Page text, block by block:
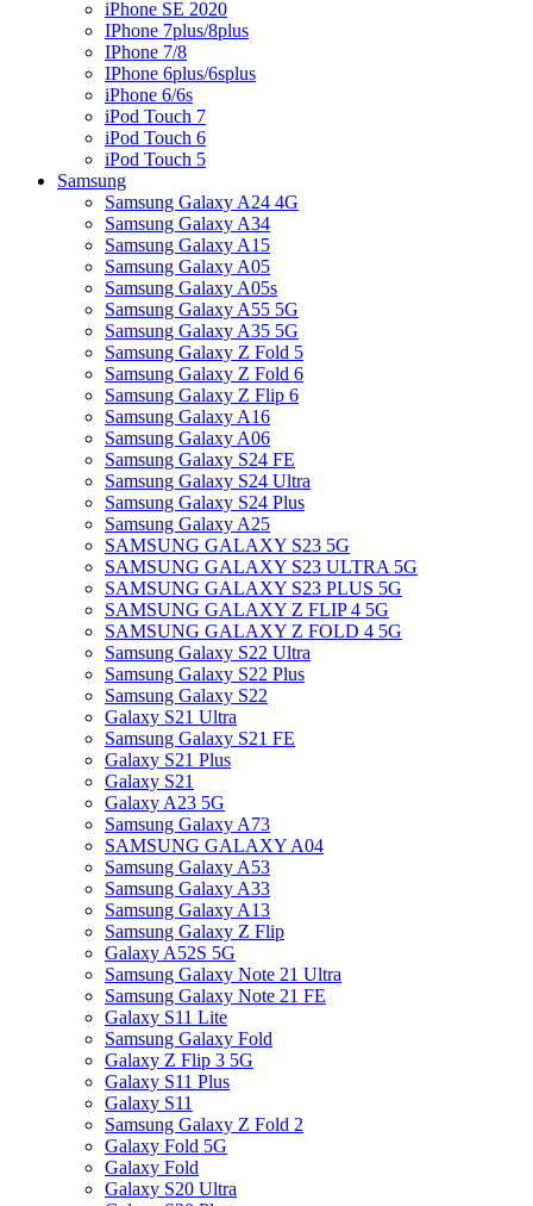
iPhone SE 2020
IPhone 7plus/8plus
IPhone 7/8
IPhone 6plus/6splus
iPhone 6/6s
iPod Touch 7
iPod Touch 6
iPod Touch 5
Samsung
Samsung Galaxy A24 4G
Samsung Galaxy A34
Samsung Galaxy A15
Samsung Galaxy A05
Samsung Galaxy A05s
Samsung Galaxy A55 5G
Samsung Galaxy A35 5G
Samsung Galaxy Z Fold 5
Samsung Galaxy Z Fold 6
Samsung Galaxy Z Flip 6
Samsung Galaxy A16
Samsung Galaxy A06
Samsung Galaxy S24 FE
Samsung Galaxy S24 Ultra
Samsung Galaxy S24 Plus
Samsung Galaxy A25
SAMSUNG GALAXY S23 5G
SAMSUNG GALAXY S23 ULTRA 5G
SAMSUNG GALAXY S23 PLUS 5G
SAMSUNG GALAXY Z FLIP 4 5G
SAMSUNG GALAXY Z FOLD 4 5G
Samsung Galaxy S22 Ultra
Samsung Galaxy S22 Plus
Samsung Galaxy S22
Galaxy S21 Ultra
Samsung Galaxy S21 FE
Galaxy S21 Plus
Galaxy S21
Galaxy A23 5G
Samsung Galaxy A73
SAMSUNG GALAXY A04
Samsung Galaxy A53
Samsung Galaxy A33
Samsung Galaxy A13
Samsung Galaxy Z Flip
Galaxy A52S 5G
Samsung Galaxy Note 21 Ultra
Samsung Galaxy Note 21 FE
Galaxy S11 Lite
Samsung Galaxy Fold
Galaxy Z Flip 3 5G
Galaxy S11 Plus
Galaxy S11
Samsung Galaxy Z Fold 2
Galaxy Fold 5G
Galaxy Fold
Galaxy S20 Ultra